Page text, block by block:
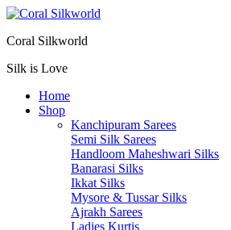
Coral Silkworld
Silk is Love
Home
Shop
Kanchipuram Sarees
Semi Silk Sarees
Handloom Maheshwari Silks
Banarasi Silks
Ikkat Silks
Mysore & Tussar Silks
Ajrakh Sarees
Ladies Kurtis